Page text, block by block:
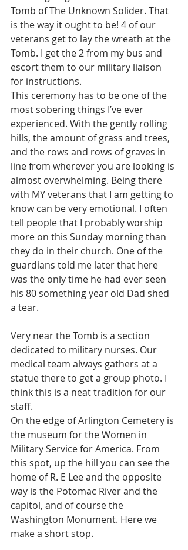
Tomb of The Unknown Solider. That
is the way it ought to be! 4 of our
veterans get to lay the wreath at the
Tomb. I get the 2 from my bus and
escort them to our military liaison
for instructions.
This ceremony has to be one of the
most sobering things I’ve ever
experienced. With the gently rolling
hills, the amount of grass and trees,
and the rows and rows of graves in
line from wherever you are looking is
almost overwhelming. Being there
with MY veterans that I am getting to
know can be very emotional. I often
tell people that I probably worship
more on this Sunday morning than
they do in their church. One of the
guardians told me later that here
was the only time he had ever seen
his 80 something year old Dad shed
a tear.
Very near the Tomb is a section
dedicated to military nurses. Our
medical team always gathers at a
statue there to get a group photo. I
think this is a neat tradition for our
staff.
On the edge of Arlington Cemetery is
the museum for the Women in
Military Service for America. From
this spot, up the hill you can see the
home of R. E Lee and the opposite
way is the Potomac River and the
capitol, and of course the
Washington Monument. Here we
make a short stop.